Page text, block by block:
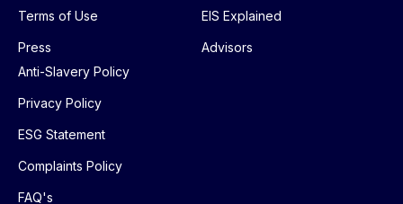
Terms of Use
Press
EIS Explained
Advisors
Anti-Slavery Policy
Privacy Policy
ESG Statement
Complaints Policy
FAQ's